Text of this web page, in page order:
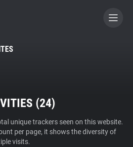
A CONTRIBUTOR
(24)
unique trackers seen on this website.
per page, it shows the diversity of
visits.